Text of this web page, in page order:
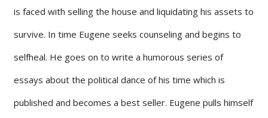
is faced with selling the house and liquidating his assets to
survive. In time Eugene seeks counseling and begins to
selfheal. He goes on to write a humorous series of
essays about the political dance of his time which is
published and becomes a best seller. Eugene pulls himself